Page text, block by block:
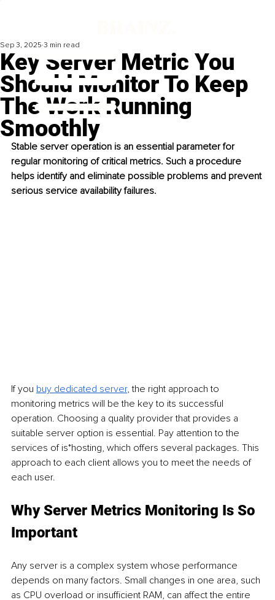
Key Server Metric You
Should Monitor To Keep
The Work Running
Smoothly
Sep 3, 2025 3 min read
Stable server operation is an essential parameter for
regular monitoring of critical metrics. Such a procedure
helps identify and eliminate possible problems and prevent
serious service availability failures.
If you buy dedicated server, the right approach to
monitoring metrics will be the key to its successful
operation. Choosing a quality provider that provides a
suitable server option is essential. Pay attention to the
services of is*hosting, which offers several packages. This
approach to each client allows you to meet the needs of
each user.
Why Server Metrics Monitoring Is So
Important
Any server is a complex system whose performance
depends on many factors. Small changes in one area, such
as CPU overload or insufficient RAM, can affect the entire